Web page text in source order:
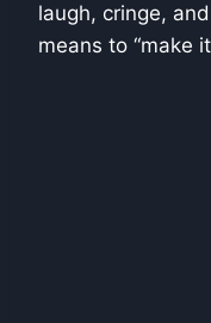
laugh, cringe,
means to “make